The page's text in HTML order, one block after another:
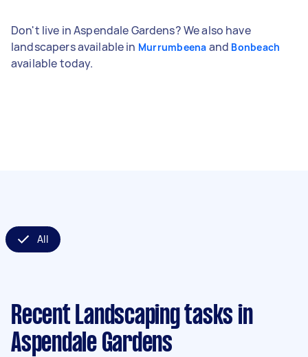
Don't live in Aspendale Gardens? We also have
landscapers available in Murrumbeena and Bonbeach
available today.
All
Recent Landscaping tasks in
Aspendale Gardens